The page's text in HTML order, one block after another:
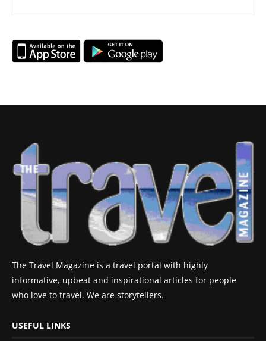
The Travel Magazine is a travel portal with highly
informative, upbeat and inspirational articles for people
who love to travel. We are storytellers.
USEFUL LINKS